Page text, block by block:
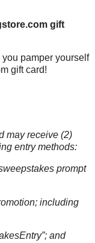
gift
pamper yourself
gift card!
may receive (2)
entry methods:
prompt
including
and